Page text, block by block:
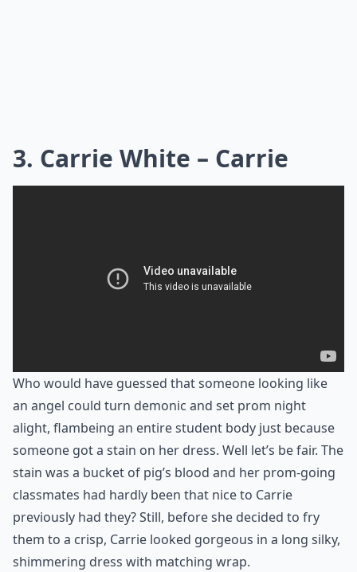
3. Carrie White – Carrie
Who would have guessed that someone looking like
an angel could turn demonic and set prom night
alight, flambeing an entire student body just because
someone got a stain on her dress. Well let’s be fair. The
stain was a bucket of pig’s blood and her prom-going
classmates had hardly been that nice to Carrie
previously had they? Still, before she decided to fry
them to a crisp, Carrie looked gorgeous in a long silky,
shimmering dress with matching wrap.